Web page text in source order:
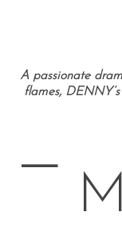
A passionate
flames,
— M